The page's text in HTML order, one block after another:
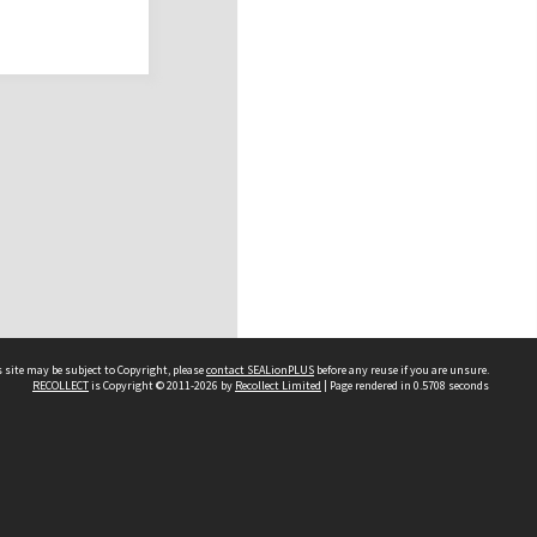
may be subject to Copyright, pleasecontact SEALionPLUS before any reuse if you are unsure.
RECOLLECTis Copyright © 2011-2026 by Recollect Limited | Page rendered in 0.5708 seconds